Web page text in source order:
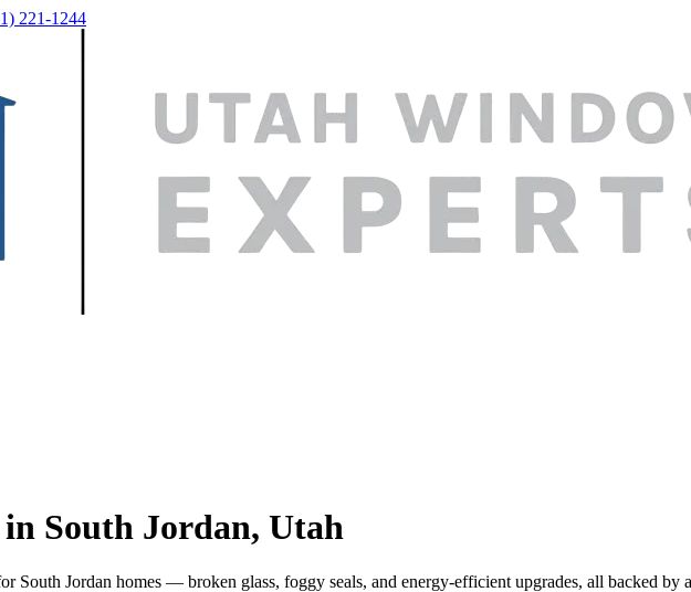
221-1244
in South Jordan, Utah
South Jordan homes — broken glass, foggy seals, and energy-efficient upgrades, all backed by